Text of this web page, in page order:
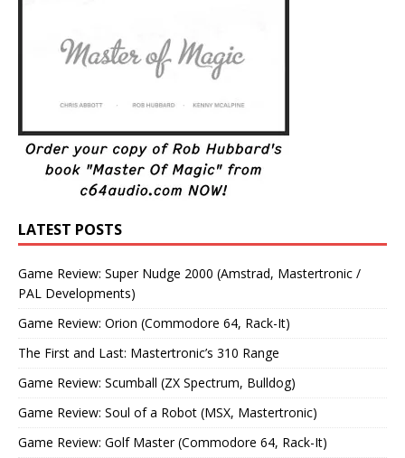
LATEST POSTS
Game Review: Super Nudge 2000 (Amstrad, Mastertronic /
PAL Developments)
Game Review: Orion (Commodore 64, Rack-It)
The First and Last: Mastertronic’s 310 Range
Game Review: Scumball (ZX Spectrum, Bulldog)
Game Review: Soul of a Robot (MSX, Mastertronic)
Game Review: Golf Master (Commodore 64, Rack-It)